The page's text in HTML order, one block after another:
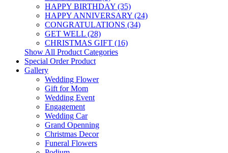
HAPPY BIRTHDAY (35)
HAPPY ANNIVERSARY (24)
CONGRATULATIONS (34)
GET WELL (28)
CHRISTMAS GIFT (16)
Show All Product Categories
Special Order Product
Gallery
Wedding Flower
Gift for Mom
Wedding Event
Engagement
Wedding Car
Grand Openning
Christmas Decor
Funeral Flowers